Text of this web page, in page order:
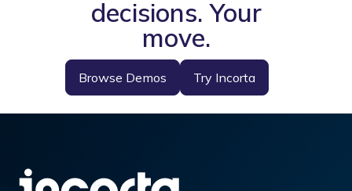
decisions. Your
move.
Browse Demos Try Incorta